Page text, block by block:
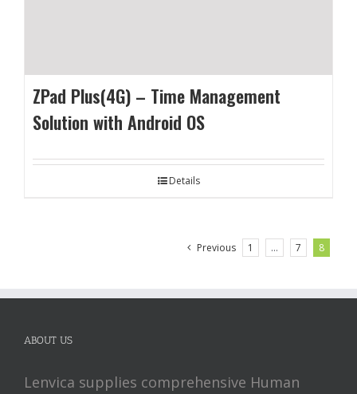
ZPad Plus(4G) – Time Management
Solution with Android OS
Details
Previous 1 … 7 8
ABOUT US
Lenvica supplies comprehensive Human